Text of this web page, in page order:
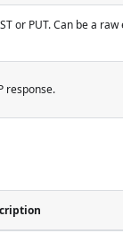
or PUT. Can be a
response.